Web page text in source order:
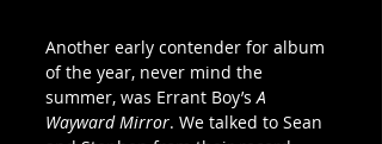
Another early contender for album
of the year, never mind the
summer, was Errant Boy’s A
Wayward Mirror. We talked to Sean